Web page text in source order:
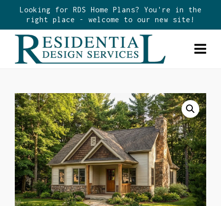
Looking for RDS Home Plans? You're in the
right place - welcome to our new site!